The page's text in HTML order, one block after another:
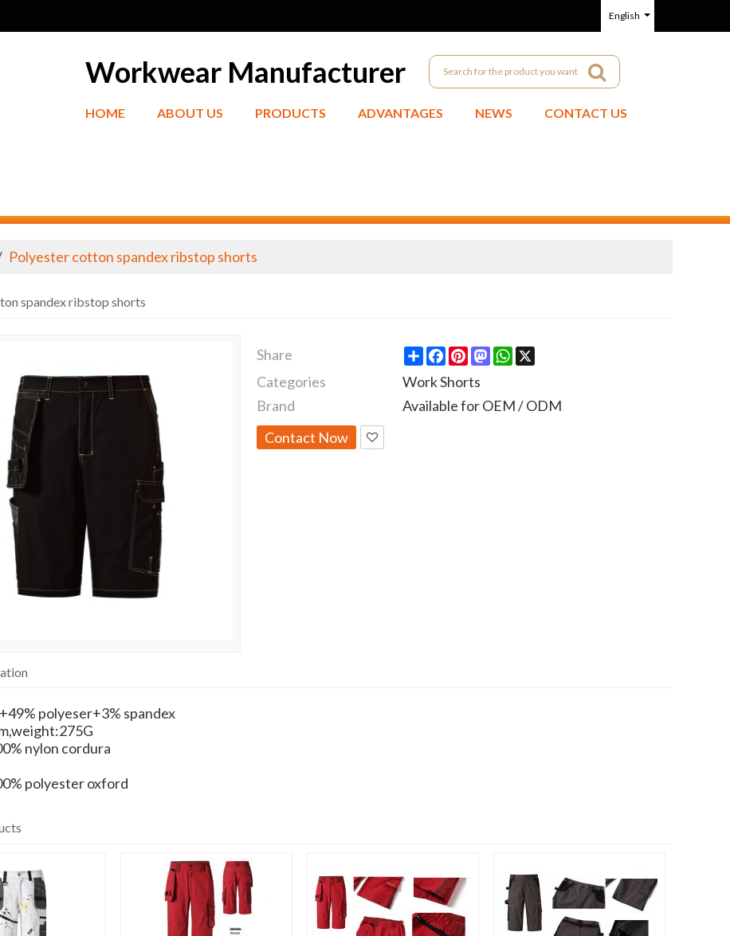
English
Workwear Manufacturer
HOME ABOUT US PRODUCTS ADVANTAGES NEWS CONTACT US
Polyester cotton spandex ribstop shorts
spandex ribstop shorts
Share ShareFacebook
Pinterest
Mastodon
WhatsApp
X
Categories
Work Shorts
Brand
Available for OEM / ODM
Contact Now
polyeser+3% spandex
nylon cordura
polyester oxford